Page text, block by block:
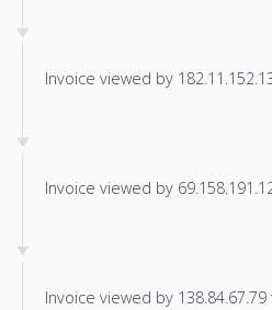
Invoice viewed by
Invoice viewed by
Invoice viewed by